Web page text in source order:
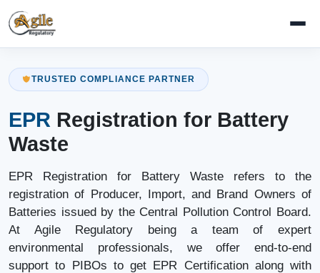
TRUSTED COMPLIANCE PARTNER
EPR Registration for Battery
Waste
EPR Registration for Battery Waste refers to the
registration of Producer, Import, and Brand Owners of
Batteries issued by the Central Pollution Control Board.
At Agile Regulatory being a team of expert
environmental professionals, we offer end-to-end
support to PIBOs to get EPR Certification along with